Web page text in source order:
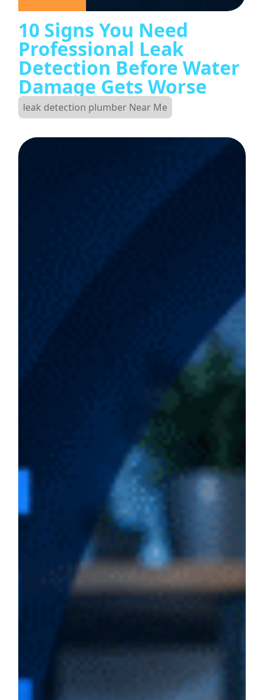
10 Signs You Need
Professional Leak
Detection Before Water
Damage Gets Worse
leak detection plumber Near Me